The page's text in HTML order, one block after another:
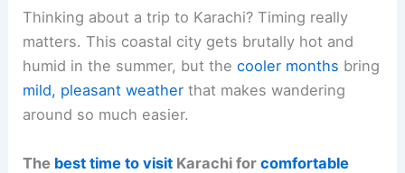
Thinking about a trip to Karachi? Timing really
matters. This coastal city gets brutally hot and
humid in the summer, but thecooler months bring
mild, pleasant weather that makes wandering
around so much easier.
The best time to visit Karachi forcomfortable